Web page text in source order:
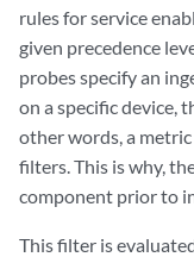
rules for service
given precedence
probes specify an
on a specific device,
other words, a
filters. This is why,
component prior to
This filter is